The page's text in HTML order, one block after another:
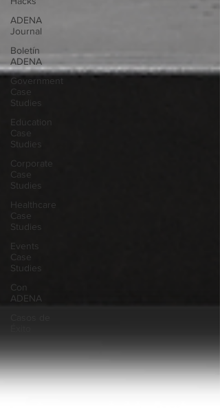
ADENA
Journal
Boletín
ADENA
Government
Case
Studies
Education
Case
Studies
Corporate
Case
Studies
Healthcare
Case
Studies
Events
Case
Studies
Con
ADENA